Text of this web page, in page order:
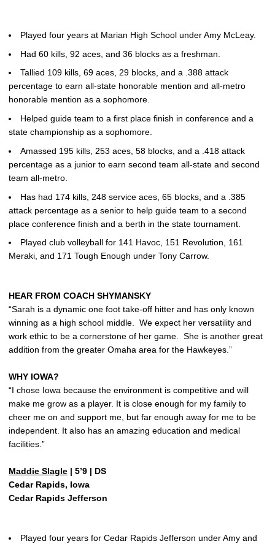
Played four years at Marian High School under Amy McLeay.
Had 60 kills, 92 aces, and 36 blocks as a freshman.
Tallied 109 kills, 69 aces, 29 blocks, and a .388 attack
percentage to earn all-state honorable mention and all-metro
honorable mention as a sophomore.
Helped guide team to a first place finish in conference and a
state championship as a sophomore.
Amassed 195 kills, 253 aces, 58 blocks, and a .418 attack
percentage as a junior to earn second team all-state and second
team all-metro.
Has had 174 kills, 248 service aces, 65 blocks, and a .385
attack percentage as a senior to help guide team to a second
place conference finish and a berth in the state tournament.
Played club volleyball for 141 Havoc, 151 Revolution, 161
Meraki, and 171 Tough Enough under Tony Carrow.
HEAR FROM COACH SHYMANSKY
“Sarah is a dynamic one foot take-off hitter and has only known
winning as a high school middle. We expect her versatility and
work ethic to be a cornerstone of her game. She is another great
addition from the greater Omaha area for the Hawkeyes.”
WHY IOWA?
“I chose Iowa because the environment is competitive and will
make me grow as a player. It is close enough for my family to
cheer me on and support me, but far enough away for me to be
independent. It also has an amazing education and medical
facilities.”
Maddie Slagle | 5’9 | DS
Cedar Rapids, Iowa
Cedar Rapids Jefferson
Played four years for Cedar Rapids Jefferson under Amy and